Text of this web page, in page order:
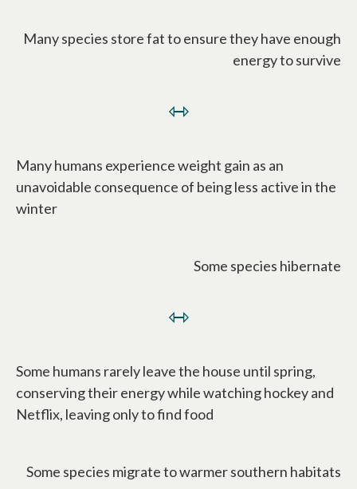
Many species store fat to ensure they have enough
energy to survive
⇿
Many humans experience weight gain as an
unavoidable consequence of being less active in the
winter
Some species hibernate
⇿
Some humans rarely leave the house until spring,
conserving their energy while watching hockey and
Netflix, leaving only to find food
Some species migrate to warmer southern habitats